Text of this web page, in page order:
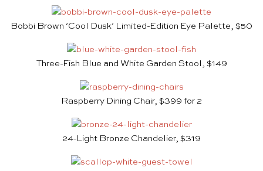
Bobbi Brown ‘Cool Dusk’ Limited-Edition Eye Palette, $50
Three-Fish Blue and White Garden Stool, $149
Raspberry Dining Chair, $399 for 2
24-Light Bronze Chandelier, $319